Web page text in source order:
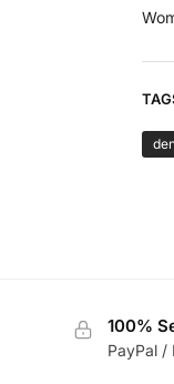
100%
PayPal /